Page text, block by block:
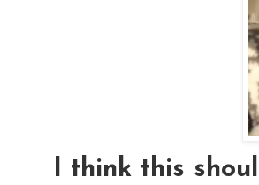
I think this